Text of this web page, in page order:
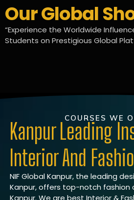
Our Global
“Experience the Worldwide
Students on Prestigious Global
COURSES WE
Kanpur Leading
Interior And
NIF Global Kanpur, the leading
Kanpur, offers top-notch fashion
Kanpur. We are best Interior &